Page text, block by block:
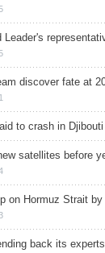
Leader's
discover fate at
to crash in Djibouti
satellites before
on Hormuz Strait
back its